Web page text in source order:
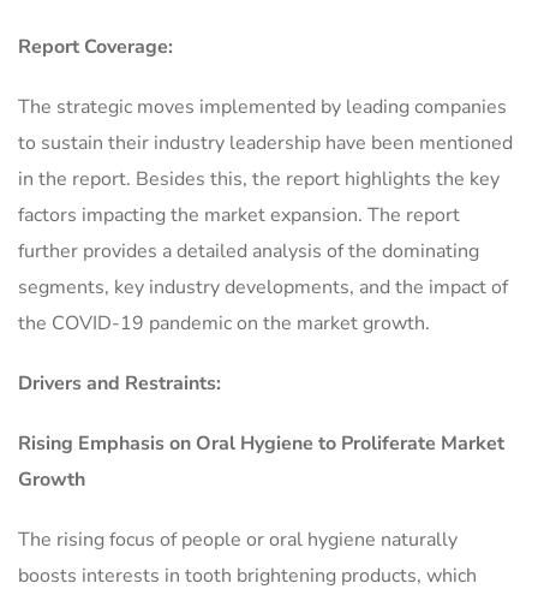
Report Coverage:
The strategic moves implemented by leading companies
to sustain their industry leadership have been mentioned
in the report. Besides this, the report highlights the key
factors impacting the market expansion. The report
further provides a detailed analysis of the dominating
segments, key industry developments, and the impact of
the COVID-19 pandemic on the market growth.
Drivers and Restraints:
Rising Emphasis on Oral Hygiene to Proliferate Market
Growth
The rising focus of people or oral hygiene naturally
boosts interests in tooth brightening products, which